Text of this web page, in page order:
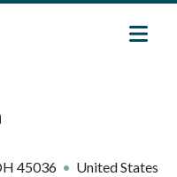
45036
United States